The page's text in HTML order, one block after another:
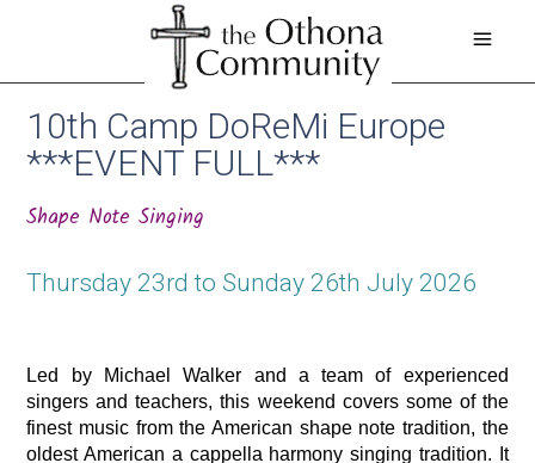
10th Camp DoReMi Europe
***EVENT FULL***
Shape Note Singing
Thursday 23rd to Sunday 26th July 2026
Led by Michael Walker and a team of experienced
singers and teachers, this weekend covers some of the
finest music from the American shape note tradition, the
oldest American a cappella harmony singing tradition. It